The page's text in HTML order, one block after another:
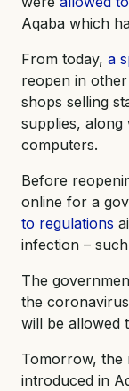
Aqaba which
From today, a
reopen in
shops selling
supplies,
computers.
Before
online for a
to regulations
infection –
The
the
will be allowed
Tomorrow, the
introduced in